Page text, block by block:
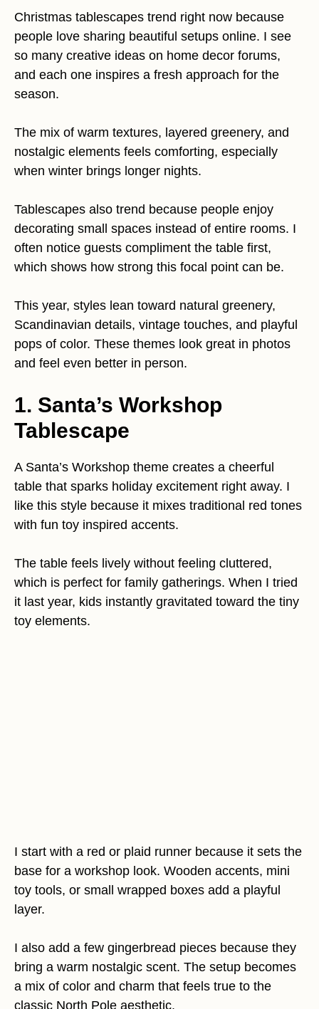
Christmas tablescapes trend right now because
people love sharing beautiful setups online. I see
so many creative ideas on home decor forums,
and each one inspires a fresh approach for the
season.
The mix of warm textures, layered greenery, and
nostalgic elements feels comforting, especially
when winter brings longer nights.
Tablescapes also trend because people enjoy
decorating small spaces instead of entire rooms. I
often notice guests compliment the table first,
which shows how strong this focal point can be.
This year, styles lean toward natural greenery,
Scandinavian details, vintage touches, and playful
pops of color. These themes look great in photos
and feel even better in person.
1. Santa’s Workshop
Tablescape
A Santa’s Workshop theme creates a cheerful
table that sparks holiday excitement right away. I
like this style because it mixes traditional red tones
with fun toy inspired accents.
The table feels lively without feeling cluttered,
which is perfect for family gatherings. When I tried
it last year, kids instantly gravitated toward the tiny
toy elements.
I start with a red or plaid runner because it sets the
base for a workshop look. Wooden accents, mini
toy tools, or small wrapped boxes add a playful
layer.
I also add a few gingerbread pieces because they
bring a warm nostalgic scent. The setup becomes
a mix of color and charm that feels true to the
classic North Pole aesthetic.